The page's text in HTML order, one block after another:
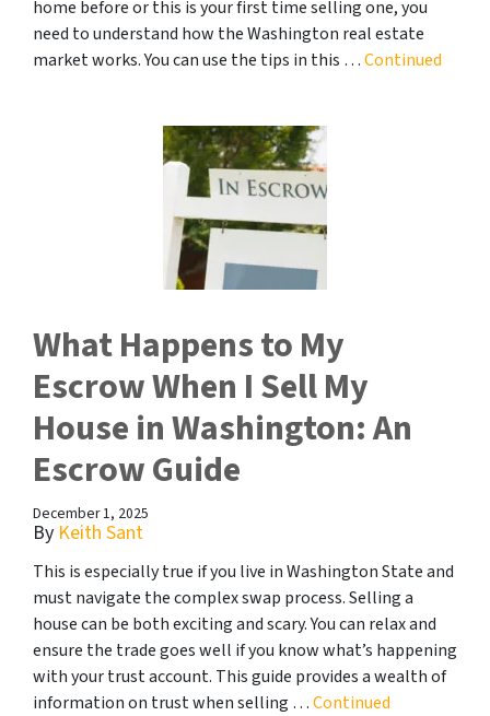
home before or this is your first time selling one, you
need to understand how the Washington real estate
market works. You can use the tips in this …Continued
What Happens to My
Escrow When I Sell My
House in Washington: An
Escrow Guide
December 1, 2025
By Keith Sant
This is especially true if you live in Washington State and
must navigate the complex swap process. Selling a
house can be both exciting and scary. You can relax and
ensure the trade goes well if you know what’s happening
with your trust account. This guide provides a wealth of
information on trust when selling …Continued